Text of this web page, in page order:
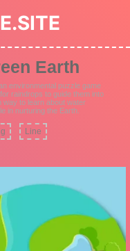
Earth
environmental puzzle game
raindrops to guide them into
way to learn about water
in nurturing the Earth.
Line